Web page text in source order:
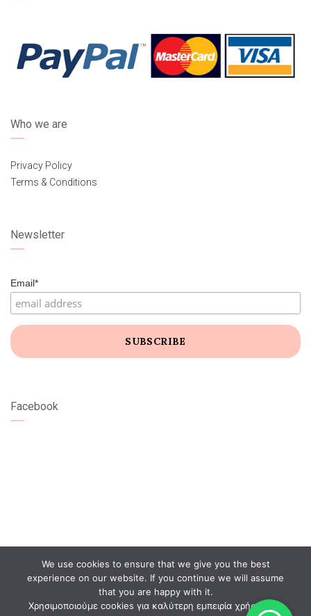
Who we are
Privacy Policy
Terms & Conditions
Newsletter
Email*
Facebook
We use cookies to ensure that we give you the best
experience on our website. If you continue we will assume
that you are happy with it.
Χρησιμοποιούμε cookies για καλύτερη εμπειρία χρήστη. Αν